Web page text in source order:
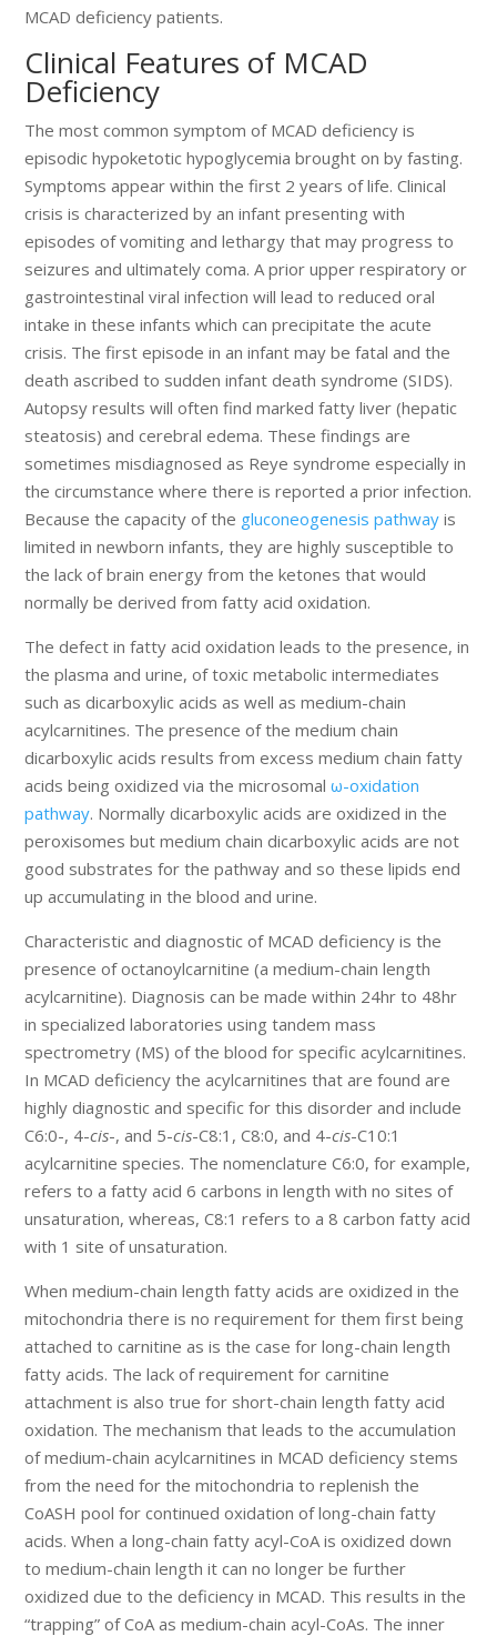
MCAD deficiency patients.
Clinical Features of MCAD
Deficiency
The most common symptom of MCAD deficiency is
episodic hypoketotic hypoglycemia brought on by fasting.
Symptoms appear within the first 2 years of life. Clinical
crisis is characterized by an infant presenting with
episodes of vomiting and lethargy that may progress to
seizures and ultimately coma. A prior upper respiratory or
gastrointestinal viral infection will lead to reduced oral
intake in these infants which can precipitate the acute
crisis. The first episode in an infant may be fatal and the
death ascribed to sudden infant death syndrome (SIDS).
Autopsy results will often find marked fatty liver (hepatic
steatosis) and cerebral edema. These findings are
sometimes misdiagnosed as Reye syndrome especially in
the circumstance where there is reported a prior infection.
Because the capacity of the gluconeogenesis pathway is
limited in newborn infants, they are highly susceptible to
the lack of brain energy from the ketones that would
normally be derived from fatty acid oxidation.
The defect in fatty acid oxidation leads to the presence, in
the plasma and urine, of toxic metabolic intermediates
such as dicarboxylic acids as well as medium-chain
acylcarnitines. The presence of the medium chain
dicarboxylic acids results from excess medium chain fatty
acids being oxidized via the microsomalω-oxidation
pathway. Normally dicarboxylic acids are oxidized in the
peroxisomes but medium chain dicarboxylic acids are not
good substrates for the pathway and so these lipids end
up accumulating in the blood and urine.
Characteristic and diagnostic of MCAD deficiency is the
presence of octanoylcarnitine (a medium-chain length
acylcarnitine). Diagnosis can be made within 24hr to 48hr
in specialized laboratories using tandem mass
spectrometry (MS) of the blood for specific acylcarnitines.
In MCAD deficiency the acylcarnitines that are found are
highly diagnostic and specific for this disorder and include
C6:0-, 4-cis-, and 5-cis-C8:1, C8:0, and 4-cis-C10:1
acylcarnitine species. The nomenclature C6:0, for example,
refers to a fatty acid 6 carbons in length with no sites of
unsaturation, whereas, C8:1 refers to a 8 carbon fatty acid
with 1 site of unsaturation.
When medium-chain length fatty acids are oxidized in the
mitochondria there is no requirement for them first being
attached to carnitine as is the case for long-chain length
fatty acids. The lack of requirement for carnitine
attachment is also true for short-chain length fatty acid
oxidation. The mechanism that leads to the accumulation
of medium-chain acylcarnitines in MCAD deficiency stems
from the need for the mitochondria to replenish the
CoASH pool for continued oxidation of long-chain fatty
acids. When a long-chain fatty acyl-CoA is oxidized down
to medium-chain length it can no longer be further
oxidized due to the deficiency in MCAD. This results in the
“trapping” of CoA as medium-chain acyl-CoAs. The inner